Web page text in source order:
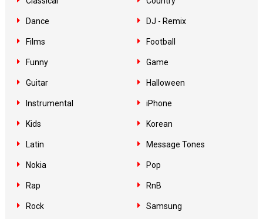
Dance DJ - Remix
Films Football
Funny Game
Guitar Halloween
Instrumental iPhone
Kids Korean
Latin Message Tones
Nokia Pop
Rap RnB
Rock Samsung